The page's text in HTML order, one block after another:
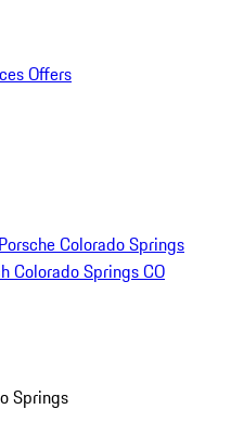
Offers
Colorado Springs
Colorado Springs CO
Springs